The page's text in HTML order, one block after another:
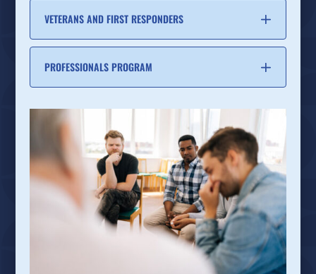
VETERANS AND FIRST RESPONDERS
PROFESSIONALS PROGRAM